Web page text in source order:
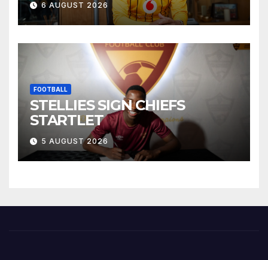
6 AUGUST 2026
FOOTBALL
STELLIES SIGN CHIEFS
STARTLET
5 AUGUST 2026